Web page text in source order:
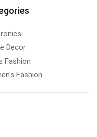
Decor
Fashion
Fashion